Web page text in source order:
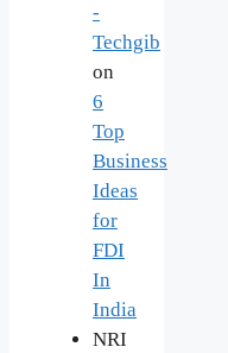
-
Techgib
on
6
Top
Business
Ideas
for
FDI
In
India
NRI